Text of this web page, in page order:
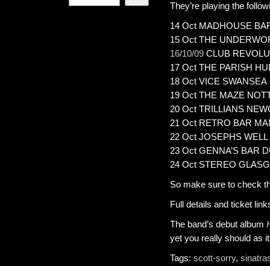
They’re playing the
14 Oct MADHOUSE
15 Oct THE
16/10/09 CLUB
17 Oct THE PARISH
18 Oct VICE SWANSEA
19 Oct THE MAZE
20 Oct TRILLIANS
21 Oct RETRO BAR
22 Oct JOSEPHS
23 Oct GENNA’S BAR
24 Oct STEREO
So make sure to check
Full details and ticket
The band’s debut album
yet you really should as
Tags: scott-sorry,